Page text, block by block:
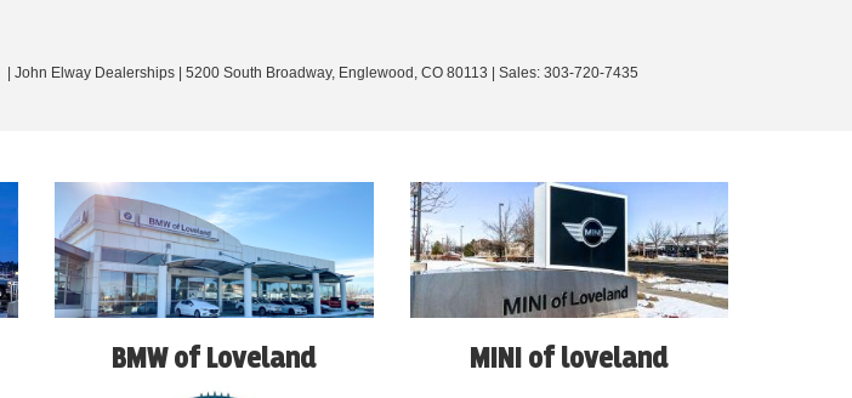
| John Elway Dealerships | 5200 South Broadway, Englewood, CO 80113 | Sales: 303-720-7435
BMW of Loveland MINI of loveland